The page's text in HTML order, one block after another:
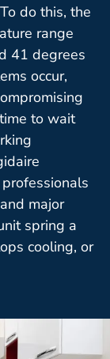
do this, the
range
41 degrees
occur,
to wait
major
spring a
cooling, or